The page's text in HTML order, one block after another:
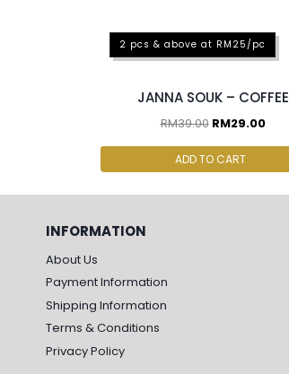
2 pcs & above at RM25/pc
JANNA SOUK – COFFEE
RM39.00 RM29.00
ADD TO CART
INFORMATION
About Us
Payment Information
Shipping Information
Terms & Conditions
Privacy Policy